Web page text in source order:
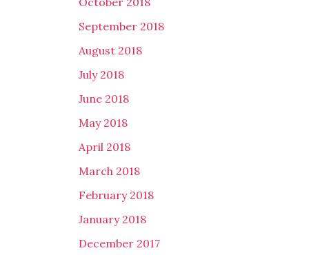
September 2018
August 2018
July 2018
June 2018
May 2018
April 2018
March 2018
February 2018
January 2018
December 2017